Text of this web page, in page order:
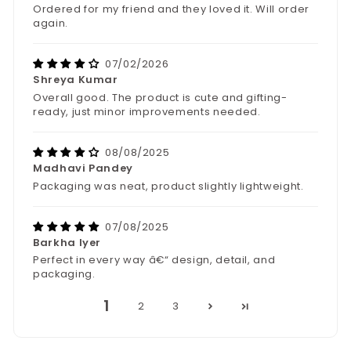
Ordered for my friend and they loved it. Will order
again.
07/02/2026
Shreya Kumar
Overall good. The product is cute and gifting-
ready, just minor improvements needed.
08/08/2025
Madhavi Pandey
Packaging was neat, product slightly lightweight.
07/08/2025
Barkha Iyer
Perfect in every way â€“ design, detail, and
packaging.
1 2 3